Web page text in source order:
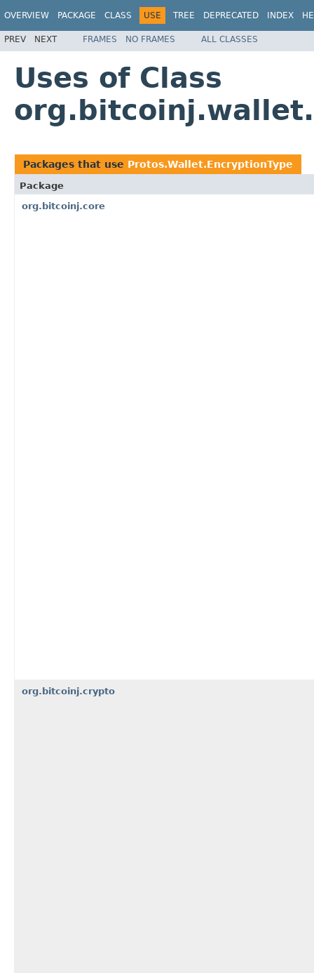
OVERVIEW PACKAGE CLASS USE TREE DEPRECATED INDEX
PREV NEXT FRAMES NO FRAMES ALL CLASSES
Uses of Class
Packages that use Protos.Wallet.EncryptionType
Package
org.bitcoinj.core
org.bitcoinj.crypto